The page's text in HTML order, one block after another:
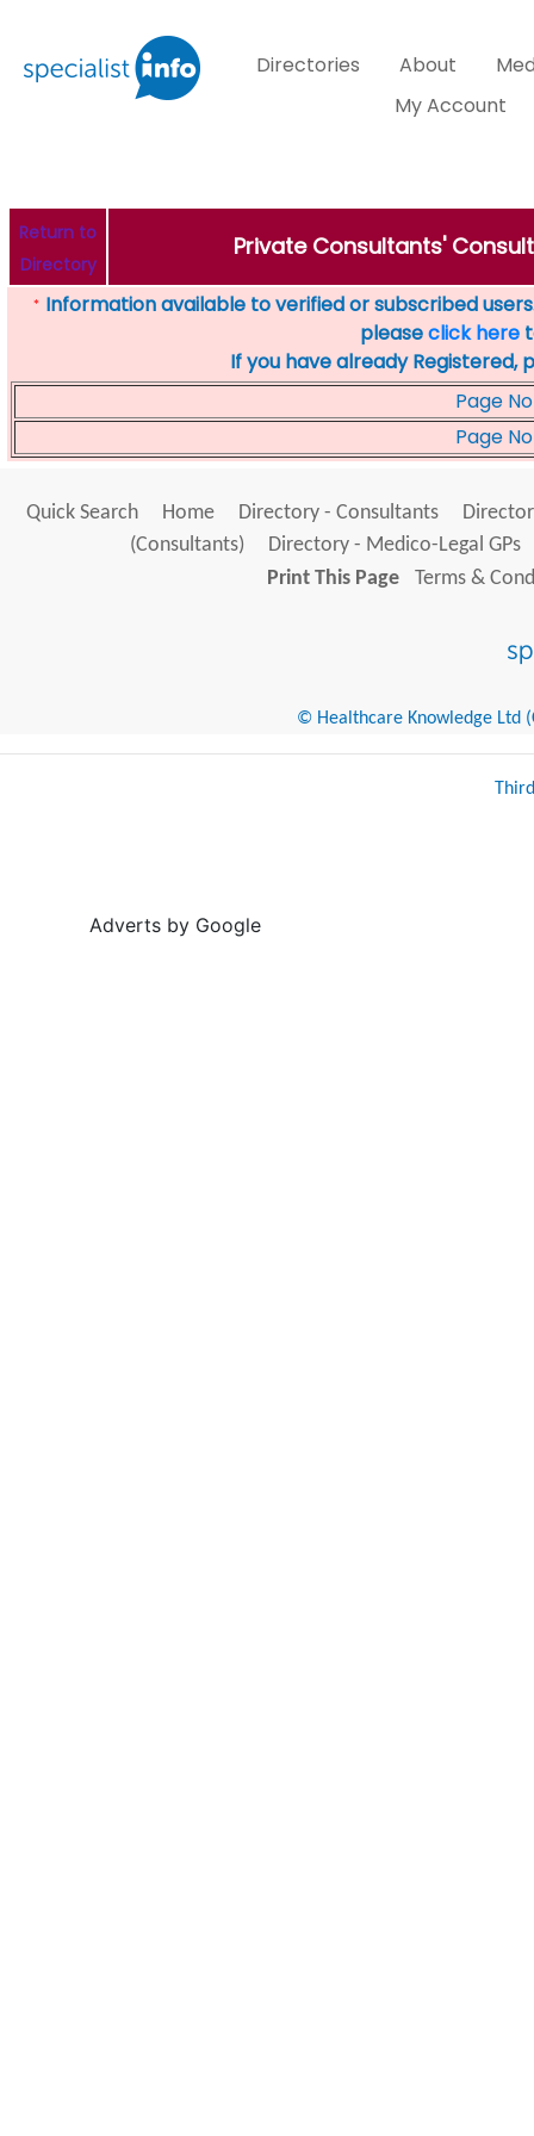
Directories About
My Account
Return to
Directory
Private Consultants'
* Information available to verified or subscribed
pleaseclick here
If you have already Registered,
Page No
Page No
Quick Search Home Directory - Consultants
(Consultants)
Directory - Medico-Legal GPs
Print This Page
Terms &
© Healthcare Knowledge Ltd
Adverts by Google